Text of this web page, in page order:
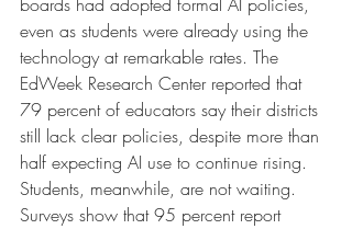
even as students were already using the
technology at remarkable rates. The
EdWeek Research Center reported that
79 percent of educators say their districts
still lack clear policies, despite more than
half expecting AI use to continue rising.
Students, meanwhile, are not waiting.
Surveys show that 95 percent report